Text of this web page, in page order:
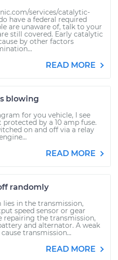
services/catalytic-
have a federal required
are unaware of, talk to your
still covered. Early catalytic
by other factors
READ MORE
blowing
for you vehicle, I see
by a 10 amp fuse.
on and off via a relay
READ MORE
randomly
in the transmission,
speed sensor or gear
the transmission,
and alternator. A weak
transmission...
READ MORE